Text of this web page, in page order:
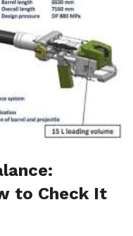
to Check It